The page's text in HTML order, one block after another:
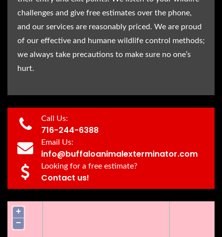
challenges and give free estimates over the phone,
and our services are reasonably priced. We are proud
of our effective and humane wildlife control methods;
we always take precautions to make sure no one’s
hurt.
Call Us:
716-244-6388
Email Us:
info@buffaloanimalexterminator.com
Looking for a free estimate?
Contact us!
+
−